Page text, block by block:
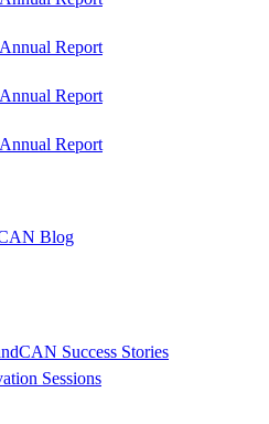
Report
Report
Report
Blog
Success Stories
Sessions